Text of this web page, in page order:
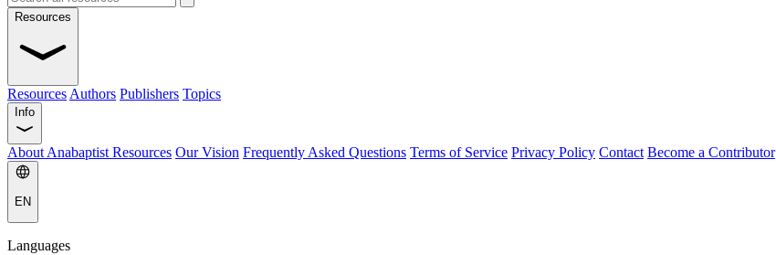
Resources
Resources Authors Publishers Topics
Info
About Anabaptist Resources Our Vision Frequently Asked Questions Terms of Service Privacy Policy Contact Become a Contributor
EN
Languages